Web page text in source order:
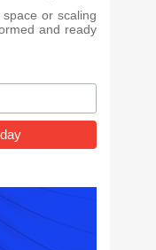
or scaling
and ready